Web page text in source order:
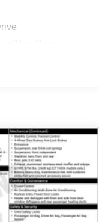
Tailpipe